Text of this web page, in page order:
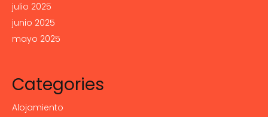
julio 2025
junio 2025
mayo 2025
Categories
Alojamiento